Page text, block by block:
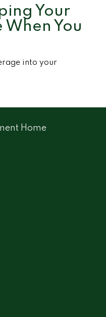
Your
When You
into your